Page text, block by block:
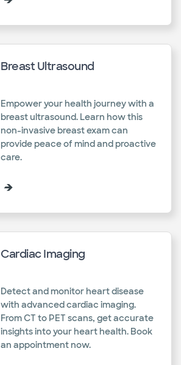
Breast Ultrasound
Empower your health journey with a
breast ultrasound. Learn how this
non-invasive breast exam can
provide peace of mind and proactive
care.​
Cardiac Imaging
Detect and monitor heart disease
with advanced cardiac imaging.
From CT to PET scans, get accurate
insights into your heart health. Book
an appointment now.​